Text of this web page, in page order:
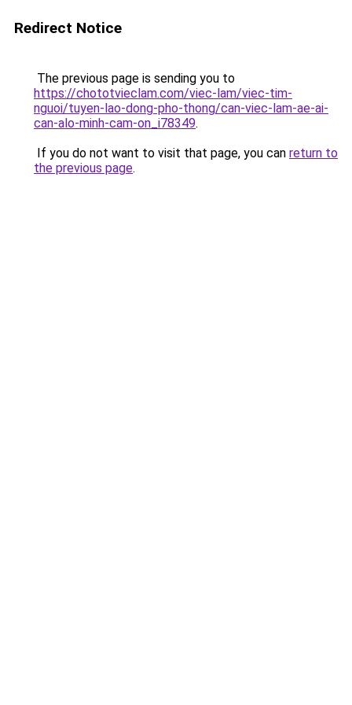
Redirect Notice
The previous page is sending you to
https://chototvieclam.com/viec-lam/viec-tim-
nguoi/tuyen-lao-dong-pho-thong/can-viec-lam-ae-ai-
can-alo-minh-cam-on_i78349.
If you do not want to visit that page, you can return to
the previous page.